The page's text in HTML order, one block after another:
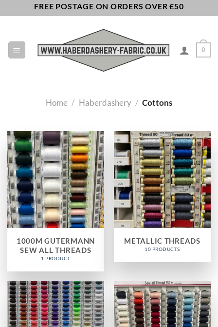
to
FREE POSTAGE ON ORDERS OVER £50
0
Home / Haberdashery / Cottons
1000M GUTERMANN
SEW ALL THREADS
1 PRODUCT
METALLIC THREADS
10 PRODUCTS